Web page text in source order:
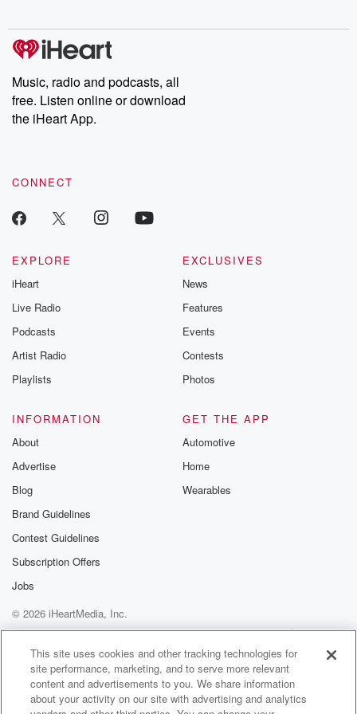
producers of the critically acclaimed Betrayal series, Betrayal
Weekly drops new episodes every Thursday. If you would like to
share your story, you can reach out to the Betrayal Team by
emailing them at betrayalpod@gmail.com and follow us on
Instagram at @betrayalpod and @glasspodcasts. Please join
our Substack for additional exclusive content, curated book
recommendations, and community discussions. Sign up FREE
Music, radio and podcasts, all
free. Listen online or download
the iHeart App.
CONNECT
EXPLORE
iHeart
Live Radio
Podcasts
Artist Radio
Playlists
EXCLUSIVES
News
Features
Events
Contests
Photos
INFORMATION
About
Advertise
Blog
Brand Guidelines
Contest Guidelines
Subscription Offers
Jobs
GET THE APP
Automotive
Home
Wearables
© 2026 iHeartMedia, Inc.
Help
Privacy Policy
Your Privacy Choices
Terms of Use
AdChoices
This site uses cookies and other tracking technologies for
site performance, marketing, and to serve more relevant
content and advertisements to you. We share information
about your activity on our site with advertising and analytics